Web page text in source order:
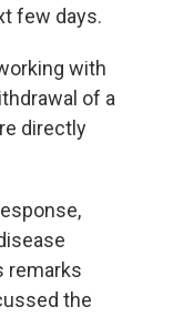
few days.
with
of a
directly
remarks
the